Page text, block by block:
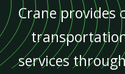
Crane provides
services